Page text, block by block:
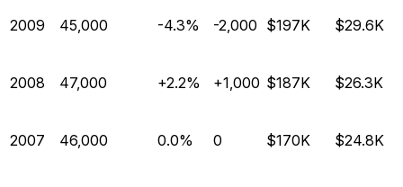
2009 45,000 -4.3% -2,000 $197K $29.6K
2008 47,000 +2.2% +1,000 $187K $26.3K
2007 46,000 0.0% 0 $170K $24.8K